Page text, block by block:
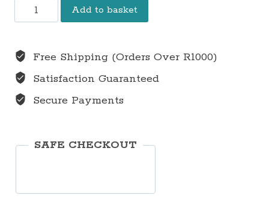
2022
Syrah
Noir
Blend
R275
incl.)
Add to basket
Free Shipping (Orders Over R1000)
Satisfaction Guaranteed
Secure Payments
SAFE CHECKOUT